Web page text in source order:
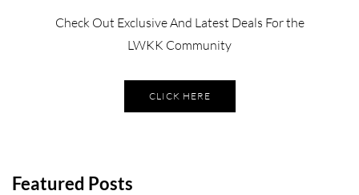
Check Out Exclusive And Latest Deals For the
LWKK Community
CLICK HERE
Featured Posts